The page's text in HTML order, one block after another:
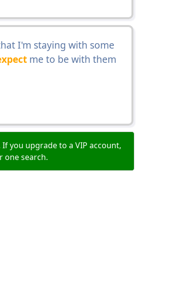
I'm staying with some
me to be with them
you upgrade to a VIP account,
one search.